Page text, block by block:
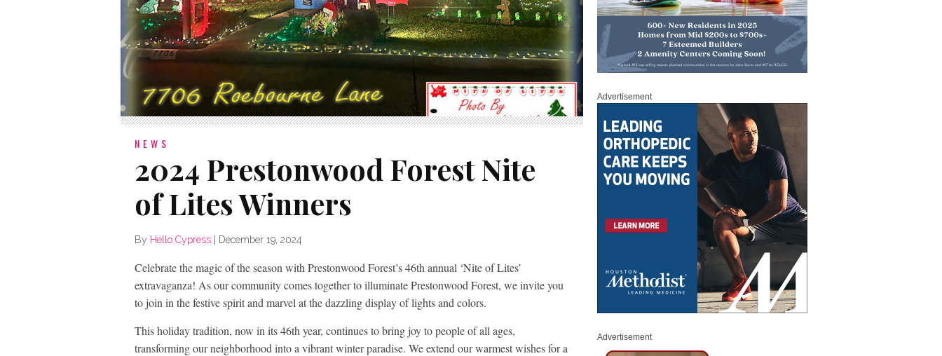
NEWS
2024 Prestonwood Forest Nite
of Lites Winners
By Hello Cypress December 19, 2024
Celebrate the magic of the season with Prestonwood Forest’s 46th annual ‘Nite of Lites’
extravaganza! As our community comes together to illuminate Prestonwood Forest, we invite you
to join in the festive spirit and marvel at the dazzling display of lights and colors.
This holiday tradition, now in its 46th year, continues to bring joy to people of all ages,
transforming our neighborhood into a vibrant winter paradise. We extend our warmest wishes for a
Advertisement
Advertisement